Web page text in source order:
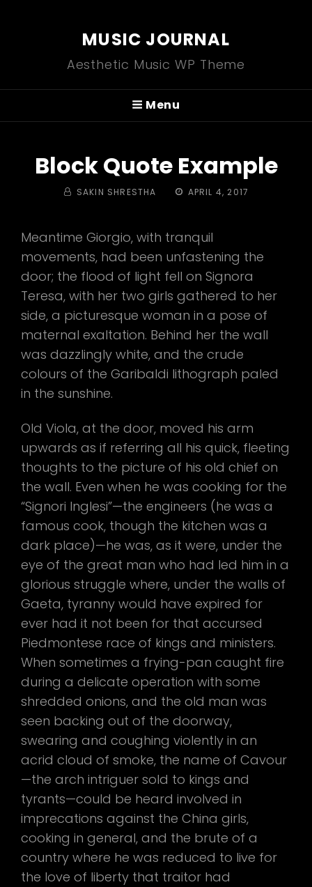
MUSIC JOURNAL
Aesthetic Music WP Theme
Menu
Block Quote Example
BY SAKIN SHRESTHA
POSTED
APRIL 4, 2017
Meantime Giorgio, with tranquil
movements, had been unfastening the
door; the flood of light fell on Signora
Teresa, with her two girls gathered to her
side, a picturesque woman in a pose of
maternal exaltation. Behind her the wall
was dazzlingly white, and the crude
colours of the Garibaldi lithograph paled
in the sunshine.
Old Viola, at the door, moved his arm
upwards as if referring all his quick, fleeting
thoughts to the picture of his old chief on
the wall. Even when he was cooking for the
“Signori Inglesi”—the engineers (he was a
famous cook, though the kitchen was a
dark place)—he was, as it were, under the
eye of the great man who had led him in a
glorious struggle where, under the walls of
Gaeta, tyranny would have expired for
ever had it not been for that accursed
Piedmontese race of kings and ministers.
When sometimes a frying-pan caught fire
during a delicate operation with some
shredded onions, and the old man was
seen backing out of the doorway,
swearing and coughing violently in an
acrid cloud of smoke, the name of Cavour
—the arch intriguer sold to kings and
tyrants—could be heard involved in
imprecations against the China girls,
cooking in general, and the brute of a
country where he was reduced to live for
the love of liberty that traitor had